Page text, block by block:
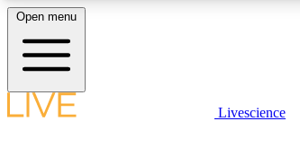
LIVE SCIENCE PLUS
Open menu
Livescience